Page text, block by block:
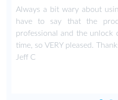
Always a bit wary about
have to say that the
professional and the unlock
time, so VERY pleased.
Jeff C